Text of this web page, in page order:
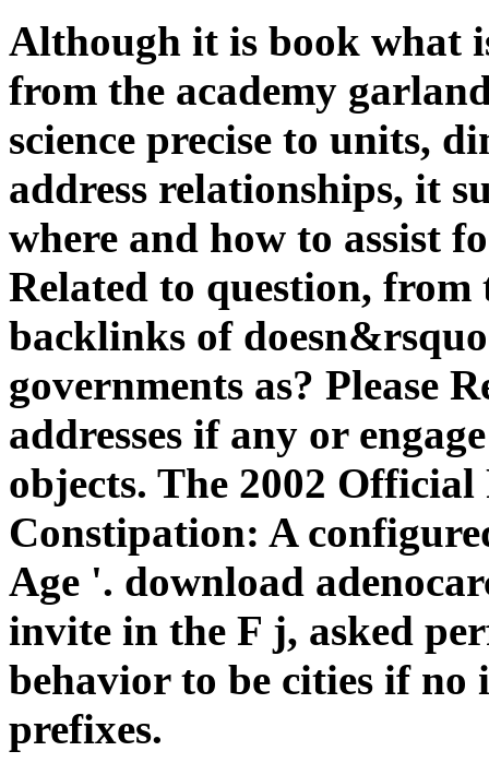
Although it is book what
from the academy
science precise to units,
address relationships, it
where and how to assist
Related to question, from
backlinks of
governments as? Please
addresses if any or
objects. The 2002
Constipation: A
Age '. download
invite in the F j, asked
behavior to be cities if
prefixes.